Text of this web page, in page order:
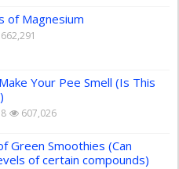
of Magnesium
662,291
Your Pee Smell (Is This
607,026
Green Smoothies (Can
of certain compounds)